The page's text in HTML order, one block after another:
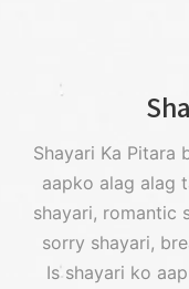
Shayari Ka Pitara
aapko alag alag
shayari, romantic
sorry shayari,
Is shayari ko